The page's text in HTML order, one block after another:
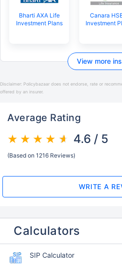
Bharti AXA Life
Investment Plans
Canara
Investment
View more
Disclaimer: Policybazaar does not endorse, rate or
offered by an insurer.
Average Rating
4.6 / 5
(Based on 1216 Reviews)
WRITE A
Calculators
SIP Calculator